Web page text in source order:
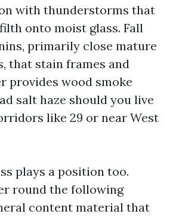
with thunderstorms that
onto moist glass. Fall
primarily close mature
that stain frames and
provides wood smoke
salt haze should you live
like 29 or near West
plays a position too.
round the following
content material that